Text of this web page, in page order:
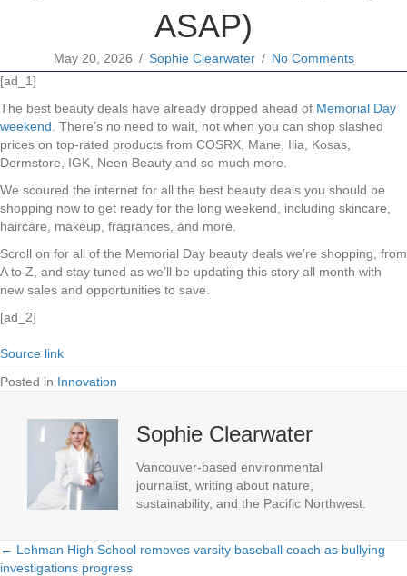
ASAP)
May 20, 2026 / Sophie Clearwater / No Comments
[ad_1]
The best beauty deals have already dropped ahead of Memorial Day
weekend . There’s no need to wait, not when you can shop slashed
prices on top-rated products from COSRX, Mane, Ilia, Kosas,
Dermstore, IGK, Neen Beauty and so much more.
We scoured the internet for all the best beauty deals you should be
shopping now to get ready for the long weekend, including skincare,
haircare, makeup, fragrances, and more.
Scroll on for all of the Memorial Day beauty deals we’re shopping, from
A to Z, and stay tuned as we’ll be updating this story all month with
new sales and opportunities to save.
[ad_2]
Source link
Posted in Innovation
Sophie Clearwater
Vancouver-based environmental
journalist, writing about nature,
sustainability, and the Pacific Northwest.
Posts
← Lehman High School removes varsity baseball coach as bullying
investigations progress